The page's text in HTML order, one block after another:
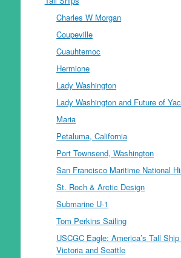
Charles W Morgan
Coupeville
Cuauhtemoc
Hermione
Lady Washington
Lady Washington and Future of
Maria
Petaluma, California
Port Townsend, Washington
San Francisco Maritime National
St. Roch & Arctic Design
Submarine U-1
Tom Perkins Sailing
USCGC Eagle: America’s Tall
Victoria and Seattle